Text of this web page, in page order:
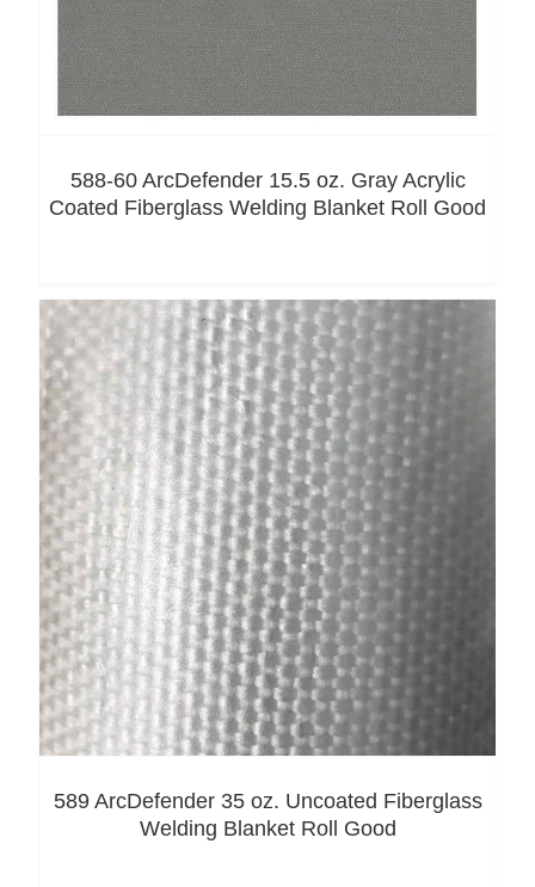
588-60 ArcDefender 15.5 oz. Gray Acrylic
Coated Fiberglass Welding Blanket Roll Good
589 ArcDefender 35 oz. Uncoated Fiberglass
Welding Blanket Roll Good